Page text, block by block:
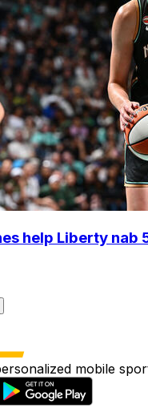
help Liberty nab
mobile